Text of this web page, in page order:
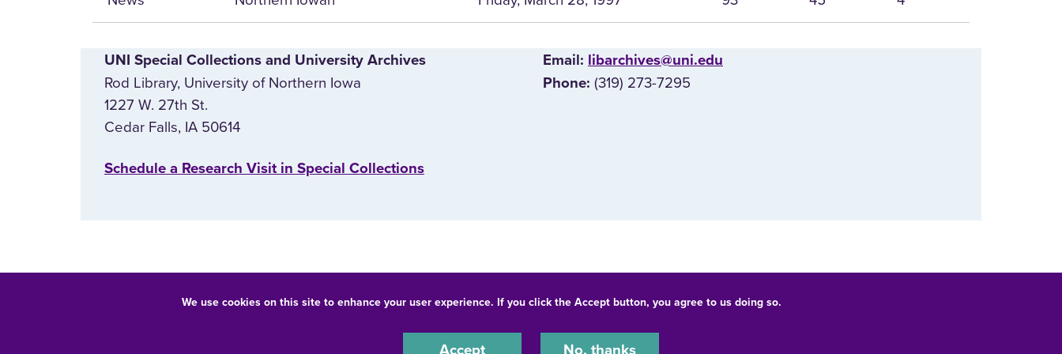
We use cookies on this site to enhance your user experience. If you click the Accept button, you agree to us doing so.
Accept No, thanks
UNI Special Collections and University Archives
Rod Library, University of Northern Iowa
1227 W. 27th St.
Cedar Falls, IA 50614
E‌mail: libarchives@uni.edu
Phone: (319) 273-7295
‌Schedule a Research Visit in Special Collections
© 2026 University of Northern Iowa. All rights reserved.
Equal Opportunity/Non-Discrimination Statement Privacy Statement Accessibility